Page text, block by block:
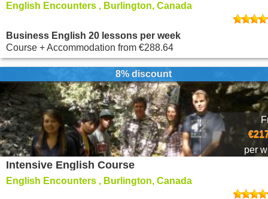
English Encounters , Burlington, Canada
Business English 20 lessons per week
Course + Accommodation from €288.64
8% discount
per
Intensive English Course
English Encounters , Burlington, Canada